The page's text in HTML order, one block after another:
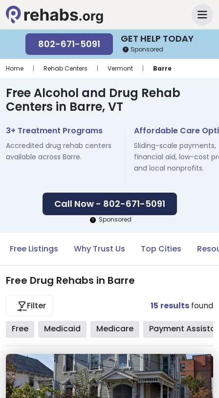
GET HELP TODAY
802-671-5091 Sponsored
Home | Rehab Centers | Vermont | Barre
Free Alcohol and Drug Rehab
Centers in Barre, VT
3+ Treatment Programs
Accredited drug rehab centers
available across Barre.
Affordable Care
Sliding-scale payments,
financial aid, low-cost
and local nonprofits.
Call Now - 802-671-5091
Sponsored
Free Listings Why Trust Us Top Cities
Free Drug Rehabs in Barre
Filter 15 results found
Free Medicaid Medicare Payment